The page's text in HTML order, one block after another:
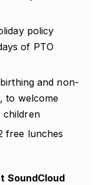
policy
of PTO
and non-
to welcome
children
free lunches
SoundCloud